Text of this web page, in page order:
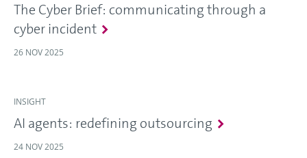
The Cyber Brief: communicating through a
cyber incident
26 NOV 2025
INSIGHT
AI agents: redefining outsourcing
24 NOV 2025